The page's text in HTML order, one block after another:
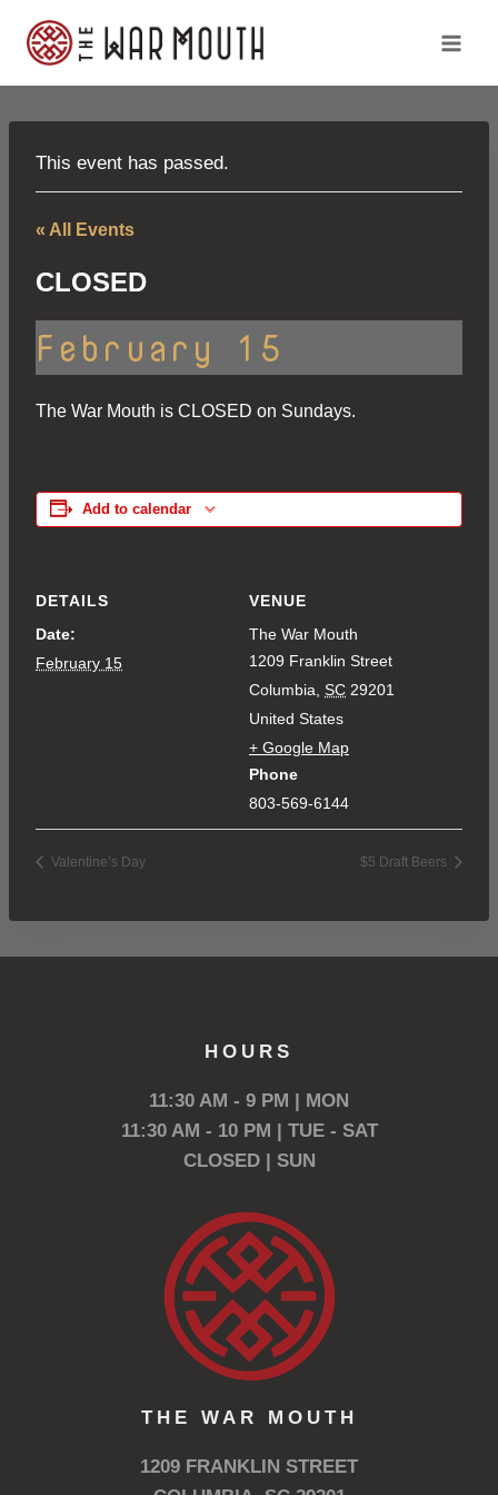
This event has passed.
« All Events
CLOSED
February 15
The War Mouth is CLOSED on Sundays.
Add to calendar
DETAILS
Date:
February 15
VENUE
The War Mouth
1209 Franklin Street
Columbia SC 29201
United States
+ Google Map
Phone
803-569-6144
Valentine’s Day $5 Draft Beers
HOURS
11:30 AM - 9 PM | MON
11:30 AM - 10 PM | TUE - SAT
CLOSED | SUN
THE WAR MOUTH
1209 FRANKLIN STREET